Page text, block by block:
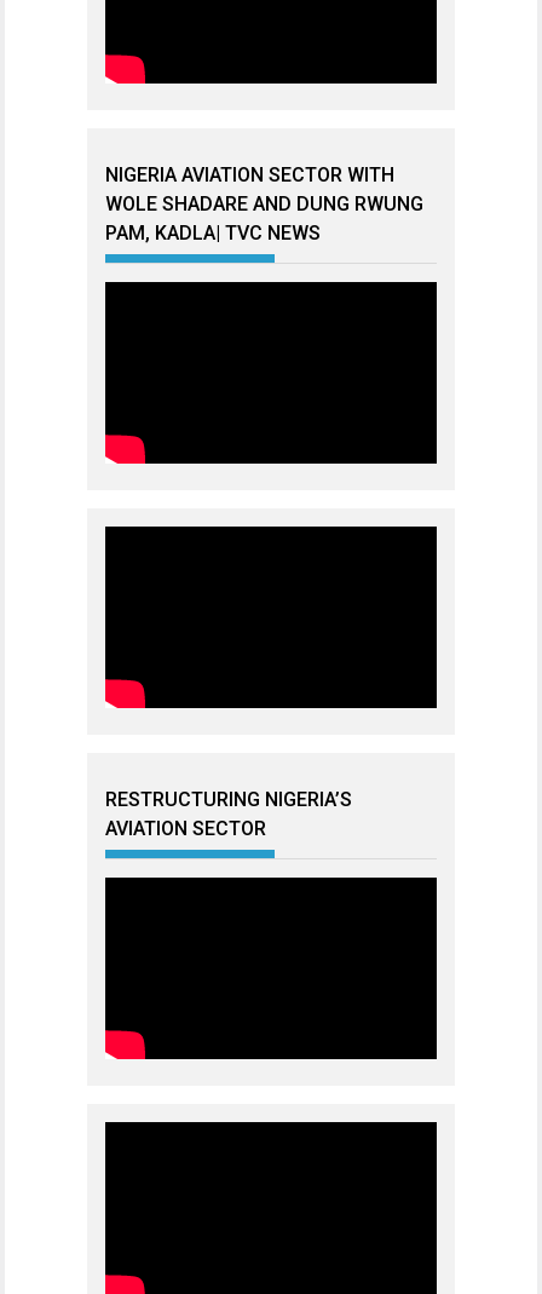
NIGERIA AVIATION SECTOR WITH
WOLE SHADARE AND DUNG RWUNG
PAM, KADLA| TVC NEWS
RESTRUCTURING NIGERIA’S
AVIATION SECTOR